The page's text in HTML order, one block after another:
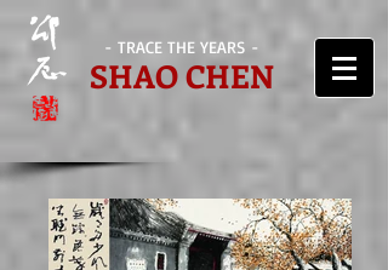
- TRACE THE YEARS -
SHAO CHEN